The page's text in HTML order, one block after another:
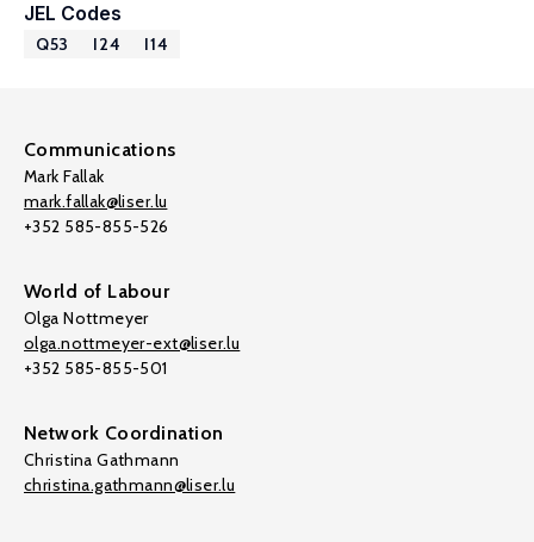
JEL Codes
Q53 I24 I14
Communications
Mark Fallak
mark.fallak@liser.lu
+352 585-855-526
World of Labour
Olga Nottmeyer
olga.nottmeyer-ext@liser.lu
+352 585-855-501
Network Coordination
Christina Gathmann
christina.gathmann@liser.lu